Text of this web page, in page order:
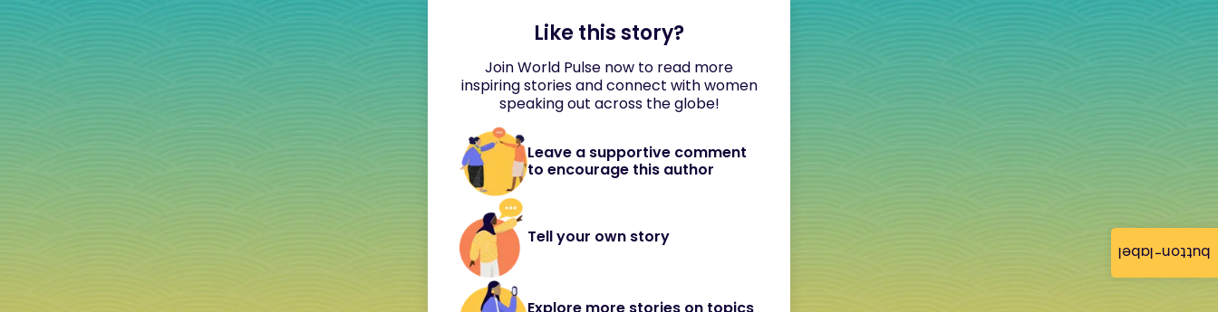
button-label
Like this story?
Join World Pulse now to read more
inspiring stories and connect with women
speaking out across the globe!
Leave a supportive comment
to encourage this author
Tell your own story
Explore more stories on topics